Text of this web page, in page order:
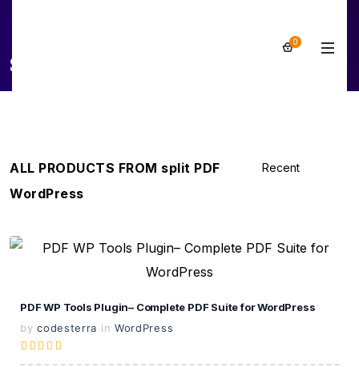
0
split PDF WordPress
ALL PRODUCTS FROM split PDF
WordPress
View Details
Live Preview
PDF WP Tools Plugin– Complete PDF Suite for WordPress
by codesterra in WordPress